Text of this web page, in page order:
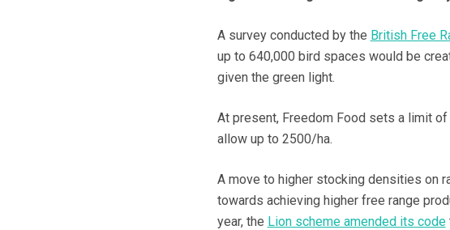
A survey conducted by the British Free
up to 640,000 bird spaces would be
given the green light.
At present, Freedom Food sets a limit
allow up to 2500/ha.
A move to higher stocking densities on
towards achieving higher free range
year, the Lion scheme amended its code